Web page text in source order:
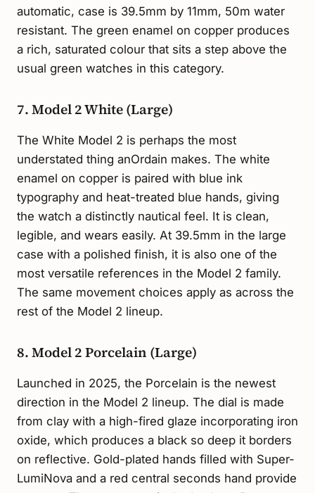
automatic, case is 39.5mm by 11mm, 50m water
resistant. The green enamel on copper produces
a rich, saturated colour that sits a step above the
usual green watches in this category.
7. Model 2 White (Large)
The White Model 2 is perhaps the most
understated thing anOrdain makes. The white
enamel on copper is paired with blue ink
typography and heat-treated blue hands, giving
the watch a distinctly nautical feel. It is clean,
legible, and wears easily. At 39.5mm in the large
case with a polished finish, it is also one of the
most versatile references in the Model 2 family.
The same movement choices apply as across the
rest of the Model 2 lineup.
8. Model 2 Porcelain (Large)
Launched in 2025, the Porcelain is the newest
direction in the Model 2 lineup. The dial is made
from clay with a high-fired glaze incorporating iron
oxide, which produces a black so deep it borders
on reflective. Gold-plated hands filled with Super-
LumiNova and a red central seconds hand provide